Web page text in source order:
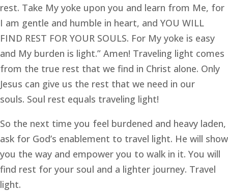
rest. Take My yoke upon you and learn from Me, for
I am gentle and humble in heart, and YOU WILL
FIND REST FOR YOUR SOULS. For My yoke is easy
and My burden is light.” Amen! Traveling light comes
from the true rest that we find in Christ alone. Only
Jesus can give us the rest that we need in our
souls. Soul rest equals traveling light!
So the next time you feel burdened and heavy laden,
ask for God’s enablement to travel light. He will show
you the way and empower you to walk in it. You will
find rest for your soul and a lighter journey. Travel
light.